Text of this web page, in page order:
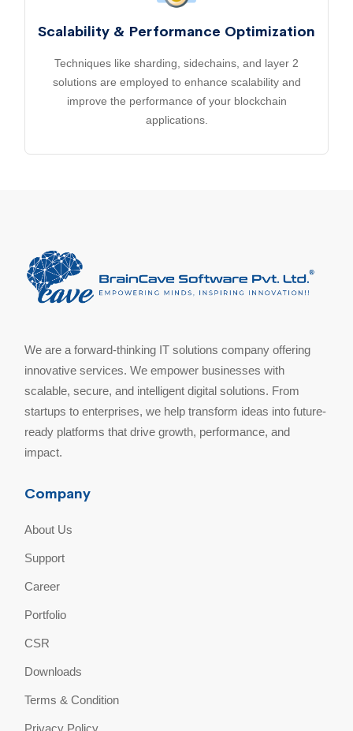
Scalability & Performance Optimization
Techniques like sharding, sidechains, and layer 2
solutions are employed to enhance scalability and
improve the performance of your blockchain
applications.
We are a forward-thinking IT solutions company offering
innovative services. We empower businesses with
scalable, secure, and intelligent digital solutions. From
startups to enterprises, we help transform ideas into future-
ready platforms that drive growth, performance, and
impact.
Company
About Us
Support
Career
Portfolio
CSR
Downloads
Terms & Condition
Privacy Policy